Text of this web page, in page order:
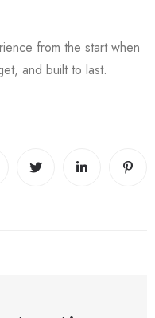
from the start when
and built to last.